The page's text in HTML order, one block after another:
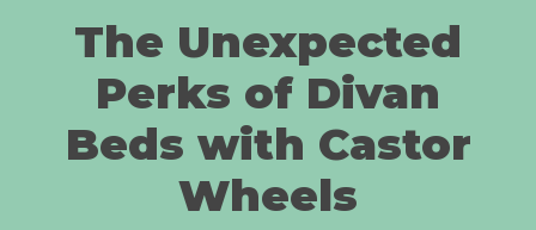
The Unexpected
Perks of Divan
Beds with Castor
Wheels